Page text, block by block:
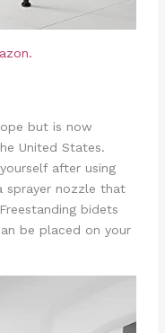
but is now
United States.
after using
sprayer nozzle that
bidets
be placed on your